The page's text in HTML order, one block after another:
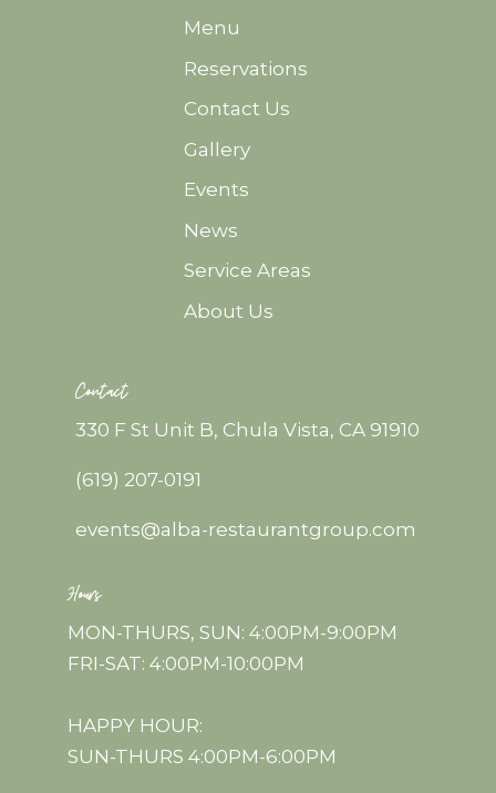
Menu
Reservations
Contact Us
Gallery
Events
News
Service Areas
About Us
Contact
330 F St Unit B, Chula Vista, CA 91910
(619) 207-0191
events@alba-restaurantgroup.com
Hours
MON-THURS, SUN: 4:00PM-9:00PM
FRI-SAT: 4:00PM-10:00PM
HAPPY HOUR:
SUN-THURS 4:00PM-6:00PM